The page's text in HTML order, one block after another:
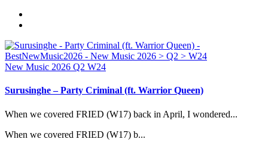
New Music 2026 Q2 W24
Surusinghe – Party Criminal (ft. Warrior Queen)
When we covered FRIED (W17) back in April, I wondered...
When we covered FRIED (W17) b...